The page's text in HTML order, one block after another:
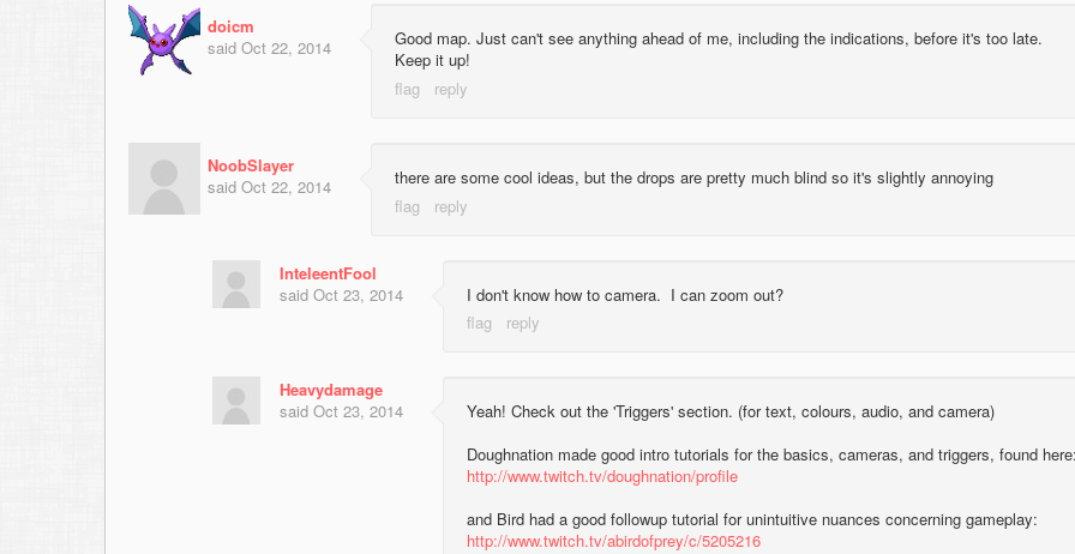
doicm
said Oct 22, 2014
Good map. Just can't see anything ahead of me, including the indications, before it's too late.
Keep it up!
NoobSlayer
said Oct 22, 2014 there are some cool ideas, but the drops are pretty much blind so it's slightly annoying
InteleentFool
said Oct 23, 2014 I don't know how to camera. I can zoom out?
Heavydamage
said Oct 23, 2014
Yeah! Check out the 'Triggers' section. (for text, colours, audio, and camera)
Doughnation made good intro tutorials for the basics, cameras, and triggers, found
http://www.twitch.tv/doughnation/profile
and Bird had a good followup tutorial for unintuitive nuances concerning gameplay:
http://www.twitch.tv/abirdofprey/c/5205216